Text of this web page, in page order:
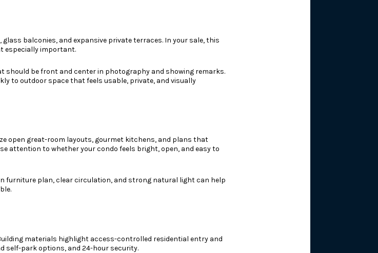
glass balconies, and expansive private terraces. In your sale, this
especially important.
should be front and center in photography and showing remarks.
to outdoor space that feels usable, private, and visually
open great-room layouts, gourmet kitchens, and plans that
attention to whether your condo feels bright, open, and easy to
furniture plan, clear circulation, and strong natural light can help
materials highlight access-controlled residential entry and
self-park options, and 24-hour security.